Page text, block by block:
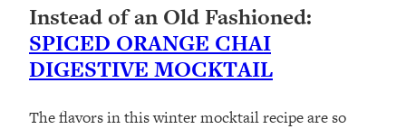
Instead of an Old Fashioned:
SPICED ORANGE CHAI
DIGESTIVE MOCKTAIL
The flavors in this winter mocktail recipe are so